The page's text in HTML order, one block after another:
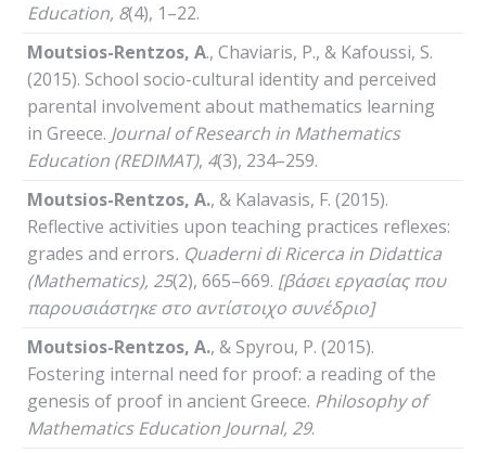
Education, 8(4), 1–22.
Moutsios-Rentzos, Α., Chaviaris, P., & Kafoussi, S.
(2015). School socio-cultural identity and perceived
parental involvement about mathematics learning
in Greece. Journal of Research in Mathematics
Education (REDIMAT), 4(3), 234–259.
Moutsios-Rentzos, A., & Kalavasis, F. (2015).
Reflective activities upon teaching practices reflexes:
grades and errors. Quaderni di Ricerca in Didattica
(Mathematics), 25(2), 665–669. [βάσει εργασίας που
παρουσιάστηκε στο αντίστοιχο συνέδριο]
Moutsios-Rentzos, A., & Spyrou, P. (2015).
Fostering internal need for proof: a reading of the
genesis of proof in ancient Greece. Philosophy of
Mathematics Education Journal, 29.